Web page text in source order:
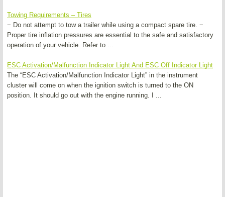
Towing Requirements – Tires
− Do not attempt to tow a trailer while using a compact spare tire. −
Proper tire inflation pressures are essential to the safe and satisfactory
operation of your vehicle. Refer to ...
ESC Activation/Malfunction Indicator Light And ESC Off Indicator Light
The “ESC Activation/Malfunction Indicator Light” in the instrument
cluster will come on when the ignition switch is turned to the ON
position. It should go out with the engine running. I ...